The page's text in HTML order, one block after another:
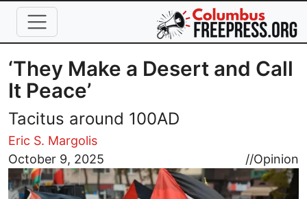
Skip to main content
‘They Make a Desert and Call
It Peace’
Tacitus around 100AD
Eric S. Margolis
October 9, 2025
//Opinion
Image